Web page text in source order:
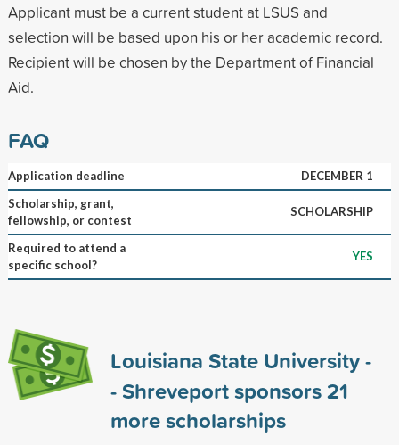
Applicant must be a current student at LSUS and
selection will be based upon his or her academic record.
Recipient will be chosen by the Department of Financial
Aid.
FAQ
Application deadline
DECEMBER 1
Scholarship, grant,
fellowship, or contest
SCHOLARSHIP
Required to attend a
specific school?
YES
Louisiana State University -
- Shreveport sponsors21
more scholarships